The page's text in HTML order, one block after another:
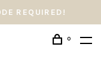
REQUIRED!
0